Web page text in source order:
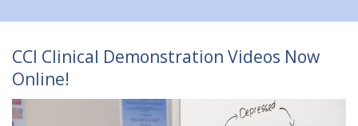
C
C
I
CCI Clinical Demonstration Videos Now
Online!